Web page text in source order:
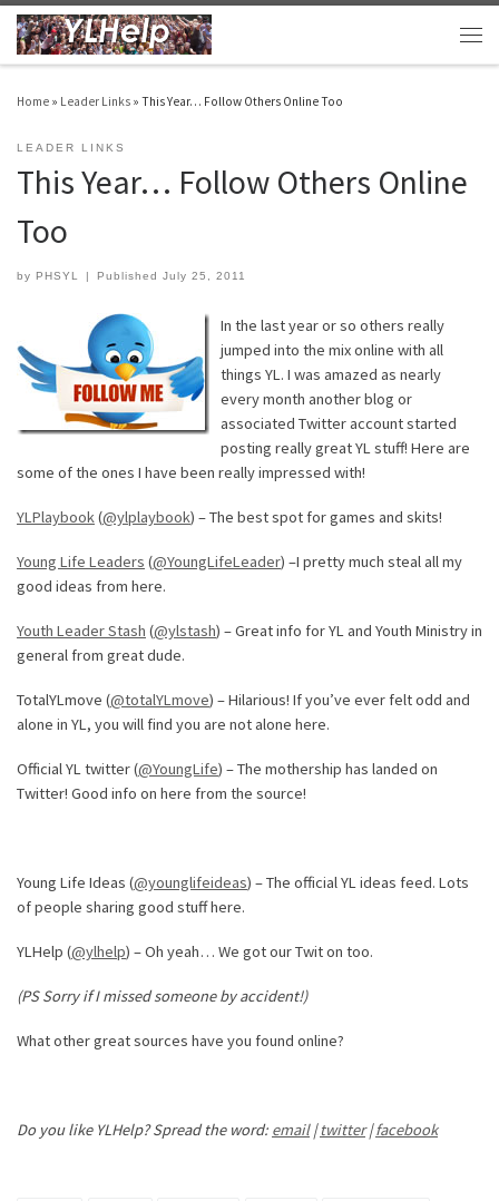
Skip to content
Home » Leader Links » This Year… Follow Others Online Too
LEADER LINKS
This Year… Follow Others Online
Too
by PHSYL PublishedJuly 25, 2011
In the last year or so others really
jumped into the mix online with all
things YL. I was amazed as nearly
every month another blog or
associated Twitter account started
posting really great YL stuff! Here are
some of the ones I have been really impressed with!
YLPlaybook(@ylplaybook) – The best spot for games and skits!
Young Life Leaders (@YoungLifeLeader) –I pretty much steal all my
good ideas from here.
Youth Leader Stash (@ylstash) – Great info for YL and Youth Ministry in
general from great dude.
TotalYLmove (@totalYLmove) – Hilarious! If you’ve ever felt odd and
alone in YL, you will find you are not alone here.
Official YL twitter (@YoungLife) – The mothership has landed on
Twitter! Good info on here from the source!
Young Life Ideas (@younglifeideas) – The official YL ideas feed. Lots
of people sharing good stuff here.
YLHelp (@ylhelp) – Oh yeah… We got our Twit on too.
(PS Sorry if I missed someone by accident!)
What other great sources have you found online?
Do you like YLHelp? Spread the word: email|twitter|facebook